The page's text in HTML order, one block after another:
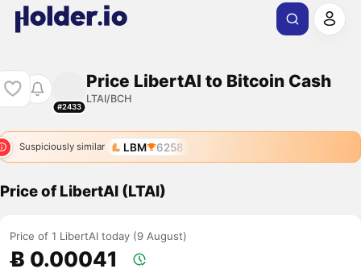
#2433
Price LibertAI to Bitcoin Cash
LTAI/BCH
Suspiciously similar LBM 6258
Price of LibertAI (LTAI)
Price of 1 LibertAI today (9 August)
Ƀ 0.00041